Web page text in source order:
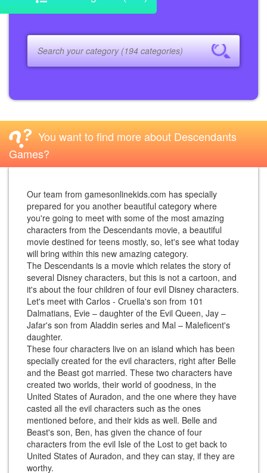
You want to find more about Descendants
Games?
Our team from gamesonlinekids.com has specially
prepared for you another beautiful category where
you're going to meet with some of the most amazing
characters from the Descendants movie, a beautiful
movie destined for teens mostly, so, let's see what today
will bring within this new amazing category.
The Descendants is a movie which relates the story of
several Disney characters, but this is not a cartoon, and
it's about the four children of four evil Disney characters.
Let's meet with Carlos - Cruella's son from 101
Dalmatians, Evie – daughter of the Evil Queen, Jay –
Jafar's son from Aladdin series and Mal – Maleficent's
daughter.
These four characters live on an island which has been
specially created for the evil characters, right after Belle
and the Beast got married. These two characters have
created two worlds, their world of goodness, in the
United States of Auradon, and the one where they have
casted all the evil characters such as the ones
mentioned before, and their kids as well. Belle and
Beast's son, Ben, has given the chance of four
characters from the evil Isle of the Lost to get back to
United States of Auradon, and they can stay, if they are
worthy.